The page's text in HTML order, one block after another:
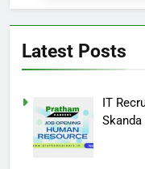
Latest Posts
IT